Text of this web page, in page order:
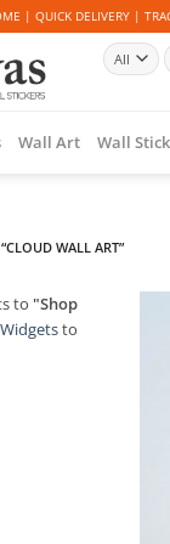
| QUICK DELIVERY |
Wall Art Wall
WALL ART”
to "Shop
to